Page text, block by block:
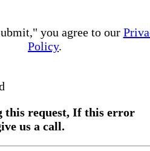
you agree to our
Policy.
this request, If this error
us a call.